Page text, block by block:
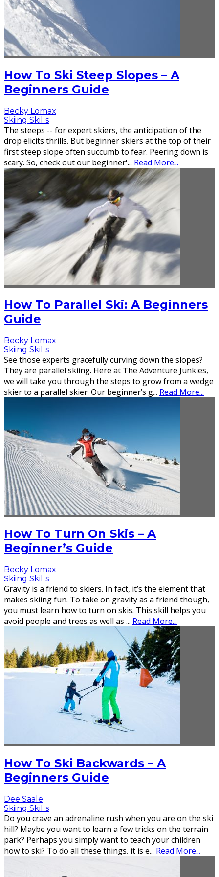
How To Ski Steep Slopes – A
Beginners Guide
Becky Lomax
Skiing Skills
The steeps -- for expert skiers, the anticipation of the
drop elicits thrills. But beginner skiers at the top of their
first steep slope often succumb to fear. Peering down is
scary. So, check out our beginner'... Read More...
How To Parallel Ski: A Beginners
Guide
Becky Lomax
Skiing Skills
See those experts gracefully curving down the slopes?
They are parallel skiing. Here at The Adventure Junkies,
we will take you through the steps to grow from a wedge
skier to a parallel skier. Our beginner’s g... Read More...
How To Turn On Skis – A
Beginner’s Guide
Becky Lomax
Skiing Skills
Gravity is a friend to skiers. In fact, it’s the element that
makes skiing fun. To take on gravity as a friend though,
you must learn how to turn on skis. This skill helps you
avoid people and trees as well as ... Read More...
How To Ski Backwards – A
Beginners Guide
Dee Saale
Skiing Skills
Do you crave an adrenaline rush when you are on the ski
hill? Maybe you want to learn a few tricks on the terrain
park? Perhaps you simply want to teach your children
how to ski? To do all these things, it is e... Read More...